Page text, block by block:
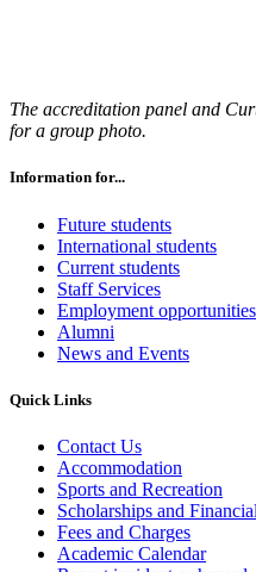
The accreditation panel and
for a group photo.
Information for...
Future students
International students
Current students
Staff Services
Employment opportunities
Alumni
News and Events
Quick Links
Contact Us
Accommodation
Sports and Recreation
Scholarships and
Fees and Charges
Academic Calendar